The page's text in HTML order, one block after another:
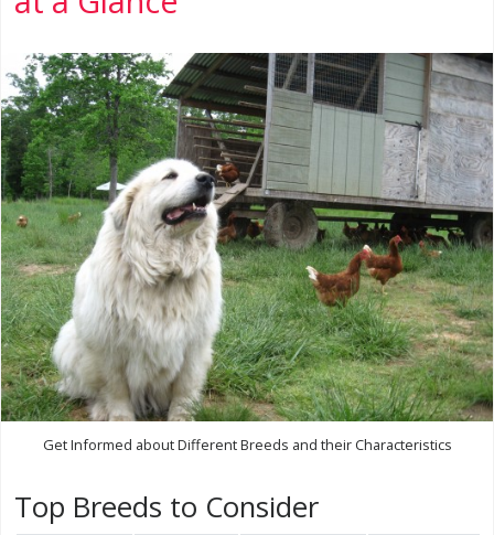
Get Informed about Different Breeds and their Characteristics
Top Breeds to Consider